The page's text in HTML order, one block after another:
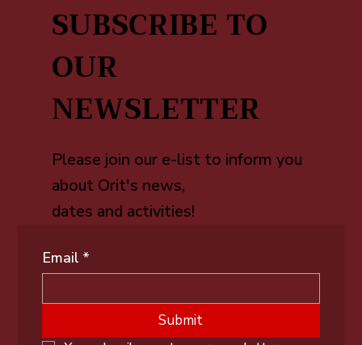
SUBSCRIBE TO
OUR
NEWSLETTER
Please join our e-list to inform you
about Orit's news,
dates and activities!
Email *
Submit